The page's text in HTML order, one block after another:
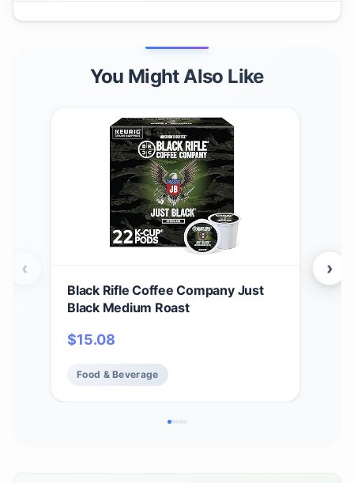
You Might Also Like
Black Rifle Coffee Company Just
Black Medium Roast
$15.08
Food & Beverage
‹ ›